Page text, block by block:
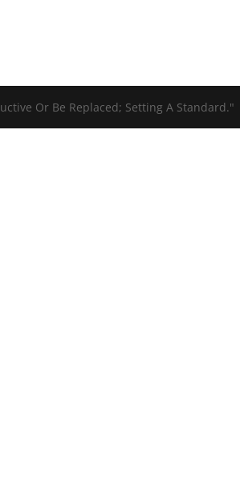
Or Be Replaced; Setting A Standard."